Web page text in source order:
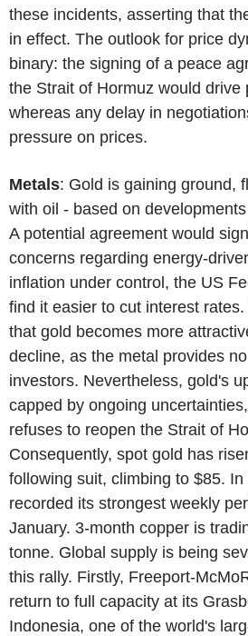
these incidents, asserting that
in effect. The outlook for price
binary: the signing of a peace
the Strait of Hormuz would drive
whereas any delay in
pressure on prices.
Metals: Gold is gaining ground,
with oil - based on
A potential agreement would
concerns regarding energy-
inflation under control, the US
find it easier to cut interest
that gold becomes more
decline, as the metal provides
investors. Nevertheless, gold's
capped by ongoing
refuses to reopen the Strait of
Consequently, spot gold has
following suit, climbing to $85.
recorded its strongest weekly
January. 3-month copper is
tonne. Global supply is being
this rally. Firstly, Freeport-
return to full capacity at its
Indonesia, one of the world's